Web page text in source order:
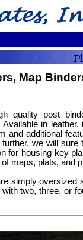
Map
quality post
Available in
and additional
further, we will
for housing key
maps, plats, and
simply oversized
with two, three, or